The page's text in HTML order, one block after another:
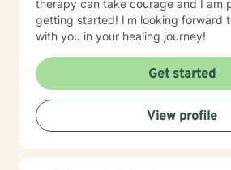
therapy can take courage and I am
getting started! I'm looking forward
with you in your healing journey!
Get started
View profile